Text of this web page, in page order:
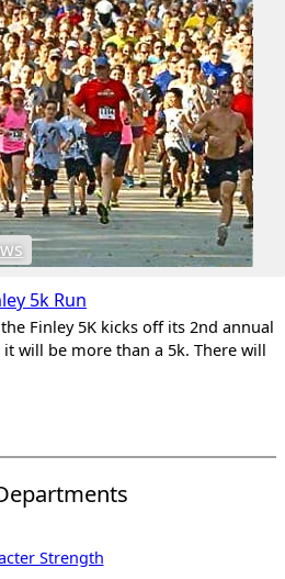
5k Run
Finley 5K kicks off its 2nd annual
will be more than a 5k. There will
Strength